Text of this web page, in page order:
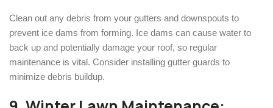
Clean out any debris from your gutters and downspouts to
prevent ice dams from forming. Ice dams can cause water to
back up and potentially damage your roof, so regular
maintenance is vital. Consider installing gutter guards to
minimize debris buildup.